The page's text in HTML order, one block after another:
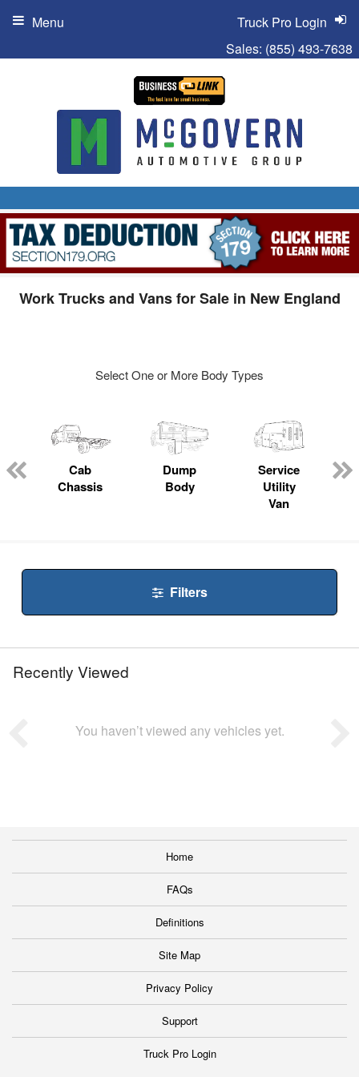
Sales: (855) 493-7638
Truck Pro Login
Menu
Work Trucks and Vans for Sale in New England
Select One or More Body Types
Cab
Chassis
Dump
Body
Service
Utility
Van
Filters
Recently Viewed
You haven’t viewed any vehicles yet.
Home
FAQs
Definitions
Site Map
Privacy Policy
Support
Truck Pro Login